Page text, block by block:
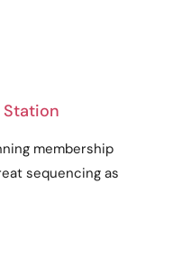
Station
membership
sequencing as